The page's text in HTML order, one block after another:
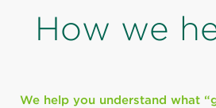
How we
We help you understand what